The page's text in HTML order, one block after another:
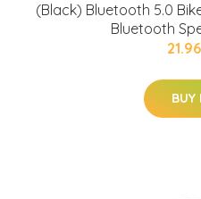
(Black) Bluetooth 5.0
Bluetooth
BUY